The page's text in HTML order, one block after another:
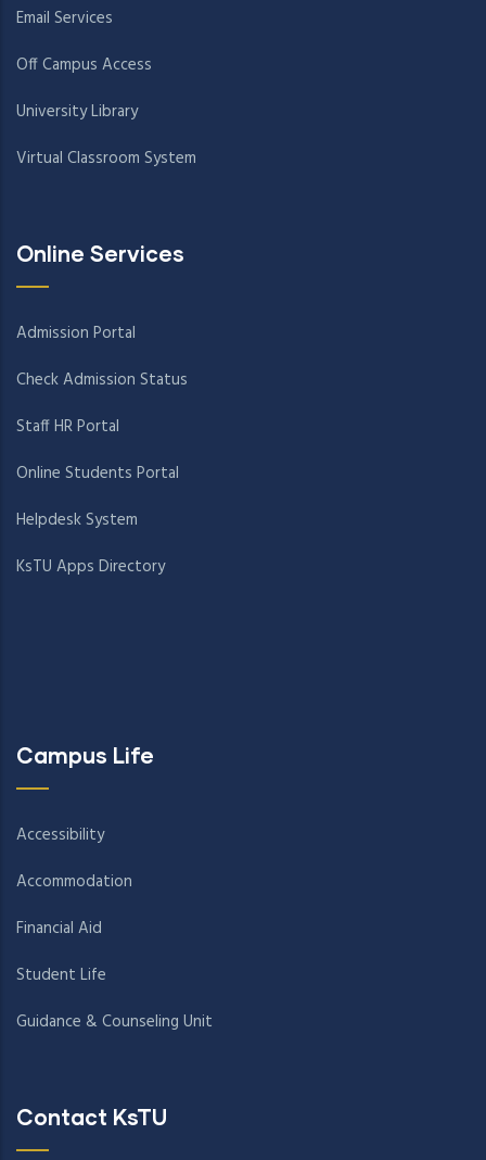
Email Services
Off Campus Access
University Library
Virtual Classroom System
Online Services
Admission Portal
Check Admission Status
Staff HR Portal
Online Students Portal
Helpdesk System
KsTU Apps Directory
Campus Life
Accessibility
Accommodation
Financial Aid
Student Life
Guidance & Counseling Unit
Contact KsTU